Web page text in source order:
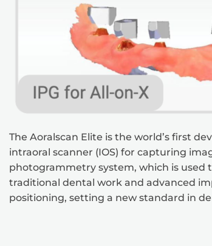
The Aoralscan Elite is the world’s first
intraoral scanner (IOS) for capturing
photogrammetry system, which is used
traditional dental work and advanced
positioning, setting a new standard in